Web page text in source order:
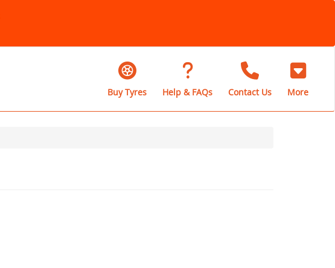
Buy Tyres Help & FAQs Contact Us More